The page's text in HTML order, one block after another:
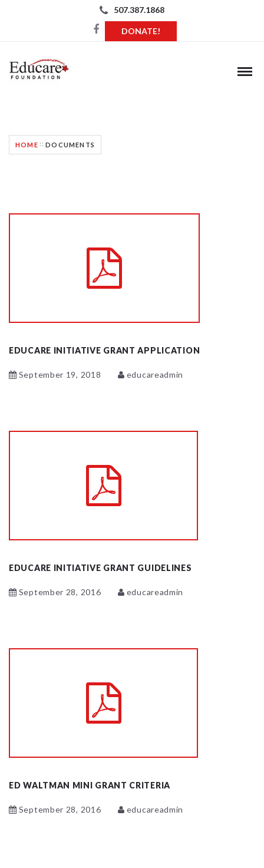
507.387.1868
DONATE!
HOME DOCUMENTS
EDUCARE INITIATIVE GRANT APPLICATION
September 19, 2018 educareadmin
EDUCARE INITIATIVE GRANT GUIDELINES
September 28, 2016 educareadmin
ED WALTMAN MINI GRANT CRITERIA
September 28, 2016 educareadmin